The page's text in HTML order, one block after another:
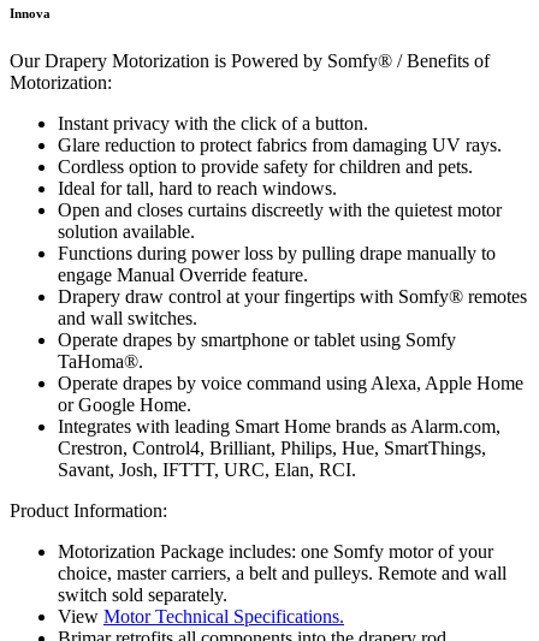
Innova
Our Drapery Motorization is Powered by Somfy® / Benefits of
Motorization:
Instant privacy with the click of a button.
Glare reduction to protect fabrics from damaging UV rays.
Cordless option to provide safety for children and pets.
Ideal for tall, hard to reach windows.
Open and closes curtains discreetly with the quietest motor
solution available.
Functions during power loss by pulling drape manually to
engage Manual Override feature.
Drapery draw control at your fingertips with Somfy® remotes
and wall switches.
Operate drapes by smartphone or tablet using Somfy
TaHoma®.
Operate drapes by voice command using Alexa, Apple Home
or Google Home.
Integrates with leading Smart Home brands as Alarm.com,
Crestron, Control4, Brilliant, Philips, Hue, SmartThings,
Savant, Josh, IFTTT, URC, Elan, RCI.
Product Information:
Motorization Package includes: one Somfy motor of your
choice, master carriers, a belt and pulleys. Remote and wall
switch sold separately.
View Motor Technical Specifications.